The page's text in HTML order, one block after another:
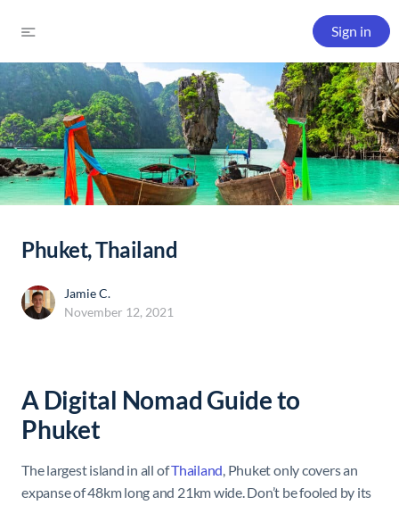
Sign in
Phuket, Thailand
Jamie C.
November 12, 2021
A Digital Nomad Guide to
Phuket
The largest island in all ofThailand, Phuket only covers an
expanse of 48km long and 21km wide. Don’t be fooled by its